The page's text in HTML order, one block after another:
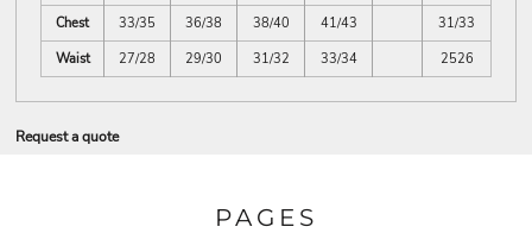
Chest
33/35 36/38 38/40 41/43
31/33
Waist
27/28 29/30 31/32 33/34 2526
Request a quote
PAGES